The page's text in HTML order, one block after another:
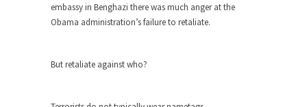
Trudeau Eulogies
The Joy of Propaganda
embassy in Benghazi there was much anger at the
Obama administration’s failure to retaliate.
But retaliate against who?